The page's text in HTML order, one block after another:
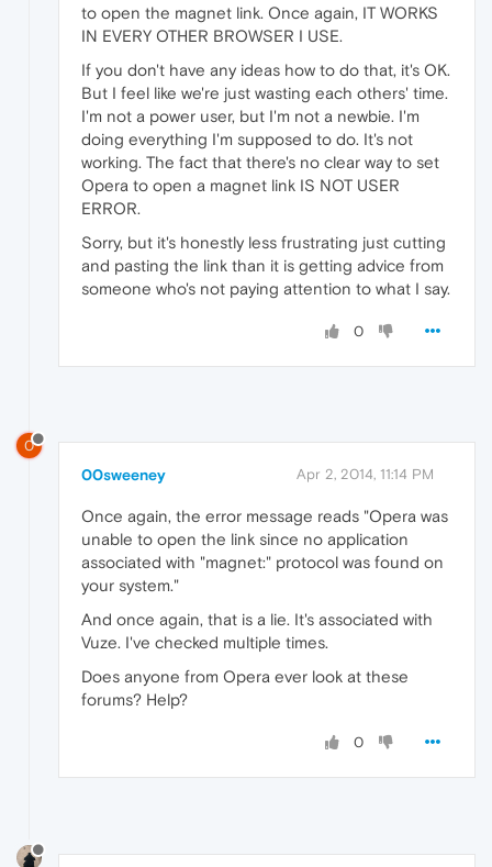
to open the magnet link. Once again, IT WORKS
IN EVERY OTHER BROWSER I USE.
If you don't have any ideas how to do that, it's OK.
But I feel like we're just wasting each others' time.
I'm not a power user, but I'm not a newbie. I'm
doing everything I'm supposed to do. It's not
working. The fact that there's no clear way to set
Opera to open a magnet link IS NOT USER
ERROR.
Sorry, but it's honestly less frustrating just cutting
and pasting the link than it is getting advice from
someone who's not paying attention to what I say.
0
0
00sweeney Apr 2, 2014, 11:14 PM
Once again, the error message reads "Opera was
unable to open the link since no application
associated with "magnet:" protocol was found on
your system."
And once again, that is a lie. It's associated with
Vuze. I've checked multiple times.
Does anyone from Opera ever look at these
forums? Help?
0